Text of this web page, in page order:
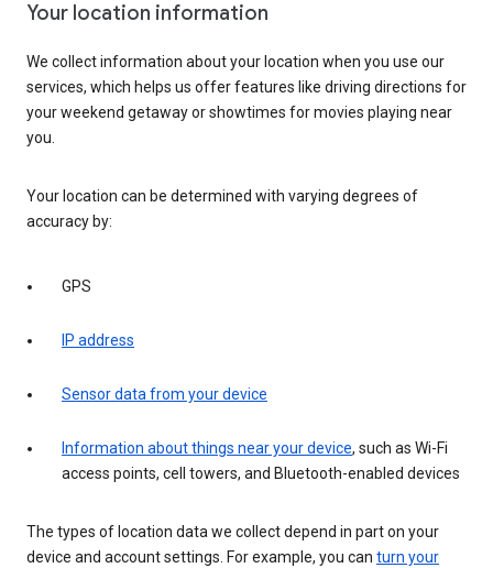
Your location information
We collect information about your location when you use our
services, which helps us offer features like driving directions for
your weekend getaway or showtimes for movies playing near
you.
Your location can be determined with varying degrees of
accuracy by:
GPS
IP address
Sensor data from your device
Information about things near your device, such as Wi-Fi
access points, cell towers, and Bluetooth-enabled devices
The types of location data we collect depend in part on your
device and account settings. For example, you can turn your